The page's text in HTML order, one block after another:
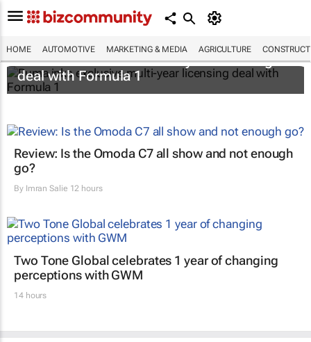
HOME AUTOMOTIVE MARKETING & MEDIA AGRICULTURE
Puma inks exclusive multi-year licensing
deal with Formula 1
Review: Is the Omoda C7 all show and not enough
go?
By Imran Salie 12 hours
Two Tone Global celebrates 1 year of changing
perceptions with GWM
14 hours